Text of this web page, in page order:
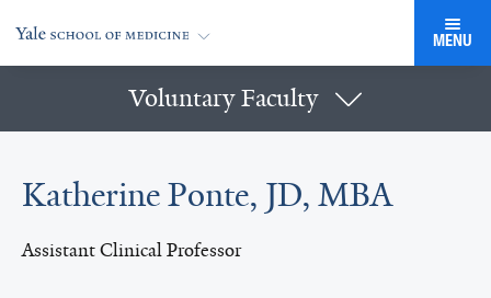
MENU
Voluntary Faculty
Katherine Ponte, JD, MBA
Assistant Clinical Professor